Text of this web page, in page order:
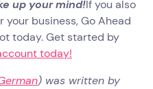
up your mind!If you also
business, Go Ahead
today. Get started by
today!
) was written by